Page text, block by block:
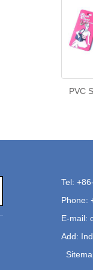
PVC
Tel:
Phone:
E-mail:
Add: